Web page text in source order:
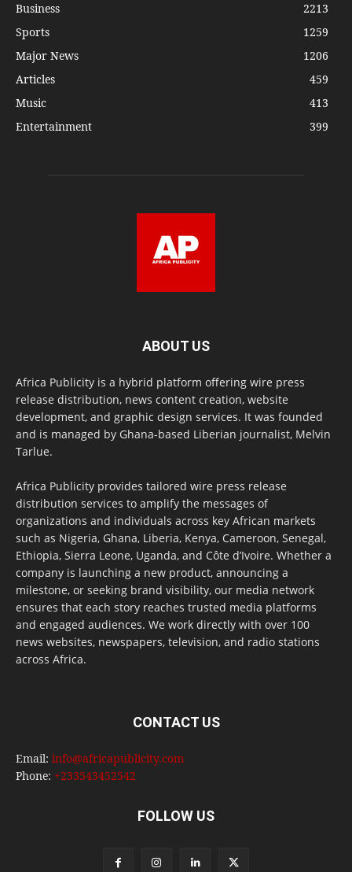
Business
2213
Sports
1259
Major News
1206
Articles
459
Music
413
Entertainment
399
ABOUT US
Africa Publicity is a hybrid platform offering wire press
release distribution, news content creation, website
development, and graphic design services. It was founded
and is managed by Ghana-based Liberian journalist, Melvin
Tarlue.
Africa Publicity provides tailored wire press release
distribution services to amplify the messages of
organizations and individuals across key African markets
such as Nigeria, Ghana, Liberia, Kenya, Cameroon, Senegal,
Ethiopia, Sierra Leone, Uganda, and Côte d’Ivoire. Whether a
company is launching a new product, announcing a
milestone, or seeking brand visibility, our media network
ensures that each story reaches trusted media platforms
and engaged audiences. We work directly with over 100
news websites, newspapers, television, and radio stations
across Africa.
CONTACT US
Email: info@africapublicity.com
Phone: +233543452542
FOLLOW US